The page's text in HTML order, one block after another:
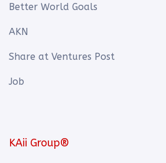
Better World Goals
AKN
Share at Ventures Post
Job
KAii Group®